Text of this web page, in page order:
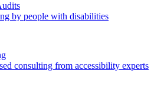
by people with disabilities
consulting from accessibility experts